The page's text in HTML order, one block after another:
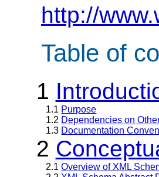
http://
Table of
1
1.1 Purpose
1.2 Dependencies on
1.3 Documentation
2
2.1Overview of XML